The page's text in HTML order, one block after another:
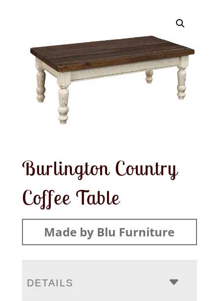
Burlington Country
Coffee Table
Made by Blu Furniture
DETAILS